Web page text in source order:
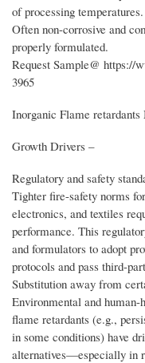
of processing temperatures.
Often non-corrosive and
properly formulated.
Request Sample@ https://
3965
Inorganic Flame
Growth Drivers –
Regulatory and safety
Tighter fire-safety norms
electronics, and textiles
performance. This
and formulators to adopt
protocols and pass third-
Substitution away from
Environmental and human-
flame retardants (e.g.,
in some conditions) have
alternatives—especially in